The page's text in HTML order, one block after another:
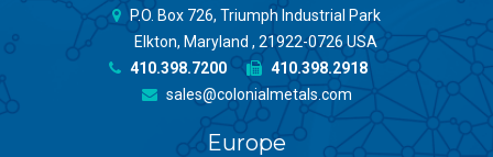
P.O. Box 726, Triumph Industrial Park
Elkton, Maryland , 21922-0726 USA
410.398.7200
410.398.2918
sales@colonialmetals.com
Europe